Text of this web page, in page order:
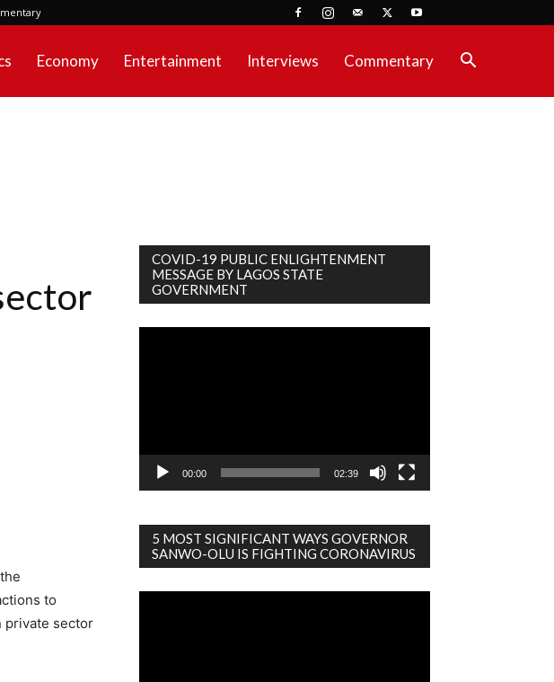
Economy Entertainment Interviews Commentary
to
private sector
COVID-19 PUBLIC ENLIGHTENMENT
MESSAGE BY LAGOS STATE
GOVERNMENT
00:00 02:39
5 MOST SIGNIFICANT WAYS GOVERNOR
SANWO-OLU IS FIGHTING CORONAVIRUS